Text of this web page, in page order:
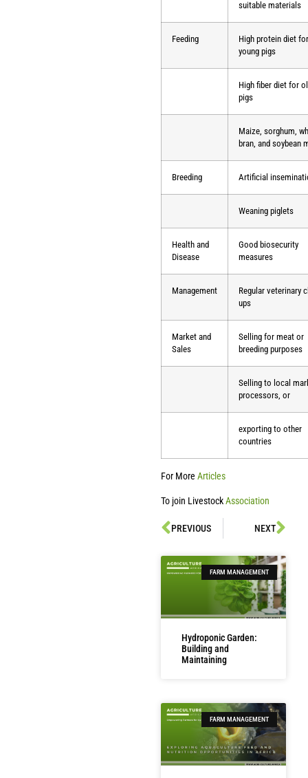
suitable materials
Feeding
High protein diet for
young pigs
High fiber diet for
pigs
Maize, sorghum,
bran, and soybean
Breeding Artificial
Weaning piglets
Health and
Disease
Good biosecurity
measures
Management
Regular veterinary
ups
Market and
Sales
Selling for meat or
breeding purposes
Selling to local
processors, or
exporting to other
countries
For More Articles
To join LivestockAssociation
PREVIOUS NEXT
FARM MANAGEMENT
Hydroponic Garden:
Building and
Maintaining
FARM MANAGEMENT